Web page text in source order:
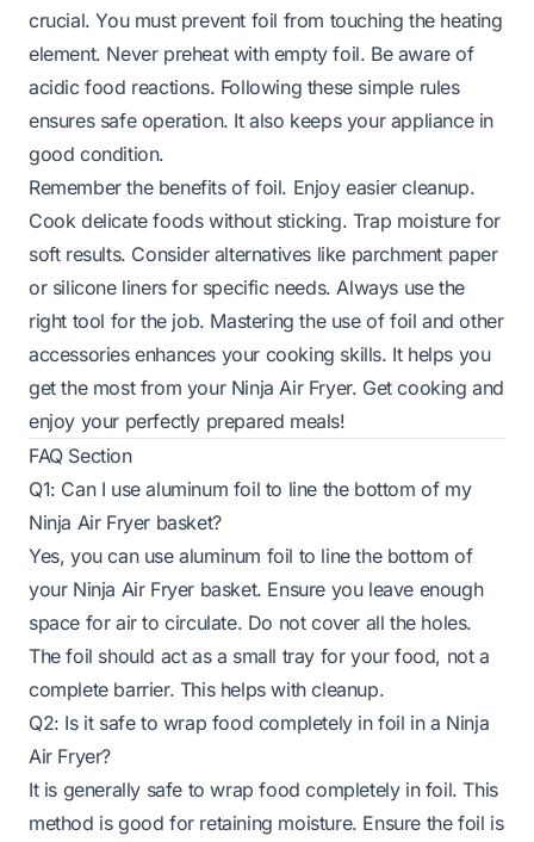
crucial. You must prevent foil from touching the heating
element. Never preheat with empty foil. Be aware of
acidic food reactions. Following these simple rules
ensures safe operation. It also keeps your appliance in
good condition.
Remember the benefits of foil. Enjoy easier cleanup.
Cook delicate foods without sticking. Trap moisture for
soft results. Consider alternatives like parchment paper
or silicone liners for specific needs. Always use the
right tool for the job. Mastering the use of foil and other
accessories enhances your cooking skills. It helps you
get the most from your Ninja Air Fryer. Get cooking and
enjoy your perfectly prepared meals!
FAQ Section
Q1: Can I use aluminum foil to line the bottom of my
Ninja Air Fryer basket?
Yes, you can use aluminum foil to line the bottom of
your Ninja Air Fryer basket. Ensure you leave enough
space for air to circulate. Do not cover all the holes.
The foil should act as a small tray for your food, not a
complete barrier. This helps with cleanup.
Q2: Is it safe to wrap food completely in foil in a Ninja
Air Fryer?
It is generally safe to wrap food completely in foil. This
method is good for retaining moisture. Ensure the foil is